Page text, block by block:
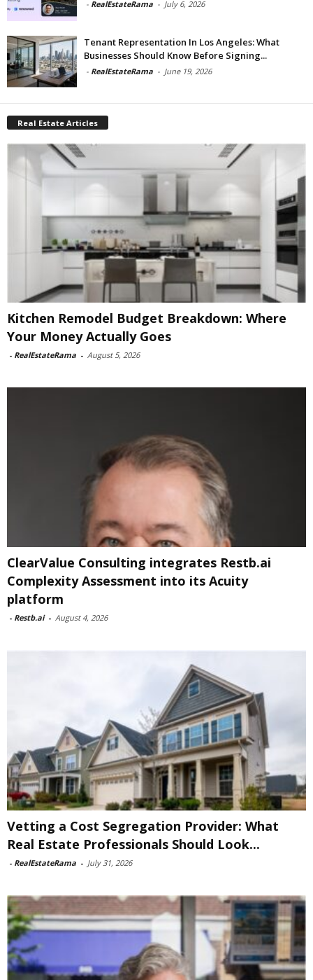
- RealEstateRama - July 6, 2026
Tenant Representation In Los Angeles: What
Businesses Should Know Before Signing...
- RealEstateRama - June 19, 2026
Real Estate Articles
Kitchen Remodel Budget Breakdown: Where
Your Money Actually Goes
- RealEstateRama - August 5, 2026
ClearValue Consulting integrates Restb.ai
Complexity Assessment into its Acuity
platform
- Restb.ai - August 4, 2026
Vetting a Cost Segregation Provider: What
Real Estate Professionals Should Look...
- RealEstateRama - July 31, 2026